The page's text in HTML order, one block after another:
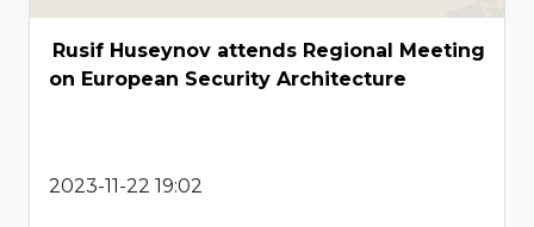
Rusif Huseynov attends Regional Meeting
on European Security Architecture
2023-11-22 19:02